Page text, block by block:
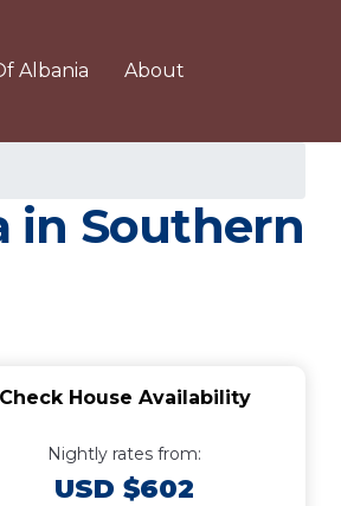
Albania About
in Southern
Check House Availability
Nightly rates from:
USD $602